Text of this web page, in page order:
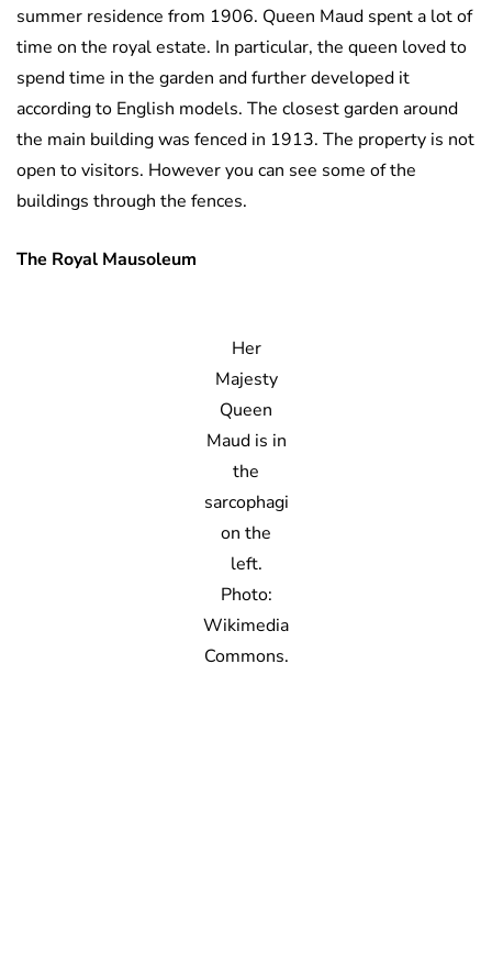
summer residence from 1906. Queen Maud spent a lot of
time on the royal estate. In particular, the queen loved to
spend time in the garden and further developed it
according to English models. The closest garden around
the main building was fenced in 1913. The property is not
open to visitors. However you can see some of the
buildings through the fences.
The Royal Mausoleum
Her
Majesty
Queen
Maud is in
the
sarcophagi
on the
left.
Photo:
Wikimedia
Commons.